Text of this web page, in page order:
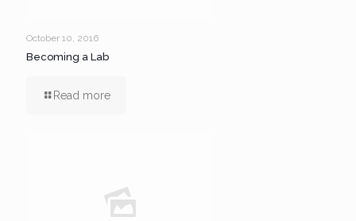
October 10, 2016
Becoming a Lab
Read more